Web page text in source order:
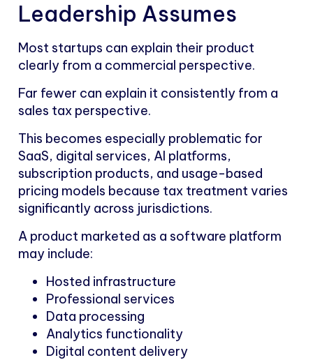
Leadership Assumes
Most startups can explain their product
clearly from a commercial perspective.
Far fewer can explain it consistently from a
sales tax perspective.
This becomes especially problematic for
SaaS, digital services, AI platforms,
subscription products, and usage-based
pricing models because tax treatment varies
significantly across jurisdictions.
A product marketed as a software platform
may include:
Hosted infrastructure
Professional services
Data processing
Analytics functionality
Digital content delivery